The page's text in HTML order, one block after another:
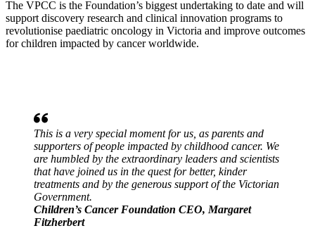
The VPCC is the Foundation’s biggest undertaking to date and will
support discovery research and clinical innovation programs to
revolutionise paediatric oncology in Victoria and improve outcomes
for children impacted by cancer worldwide.
This is a very special moment for us, as parents and
supporters of people impacted by childhood cancer. We
are humbled by the extraordinary leaders and scientists
that have joined us in the quest for better, kinder
treatments and by the generous support of the Victorian
Government.
Children’s Cancer Foundation CEO, Margaret
Fitzherbert